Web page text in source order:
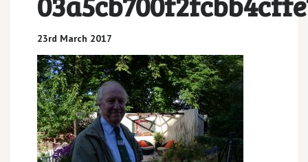
23rd March 2017